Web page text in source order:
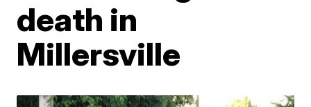
death in
Millersville